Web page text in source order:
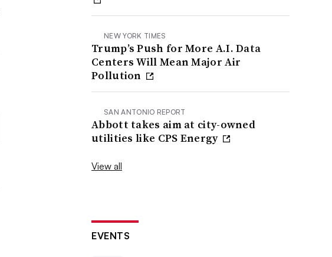
NEW YORK TIMES
Trump’s Push for More A.I. Data
Centers Will Mean Major Air
Pollution
SAN ANTONIO REPORT
Abbott takes aim at city-owned
utilities like CPS Energy
View all
EVENTS